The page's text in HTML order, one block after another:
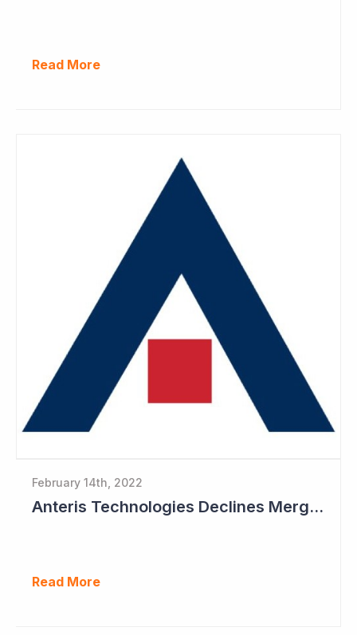
Read More
February 14th, 2022
Anteris Technologies Declines Merger Proposal
Read More